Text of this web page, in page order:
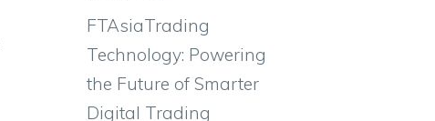
FTAsiaTrading
Technology: Powering
the Future of Smarter
Digital Trading